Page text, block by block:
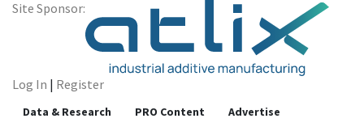
Site Sponsor:
Log In | Register
Data & Research PRO Content
Advertise